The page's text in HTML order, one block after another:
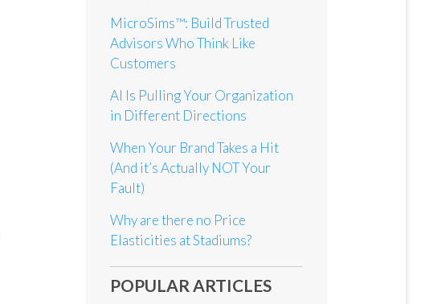
MicroSims™: Build Trusted
Advisors Who Think Like
Customers
AI Is Pulling Your Organization
in Different Directions
When Your Brand Takes a Hit
(And it’s Actually NOT Your
Fault)
Why are there no Price
Elasticities at Stadiums?
POPULAR ARTICLES